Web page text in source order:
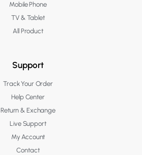
Mobile Phone
TV & Tablet
All Product
Support
Track Your Order
Help Center
Return & Exchange
Live Support
My Account
Contact